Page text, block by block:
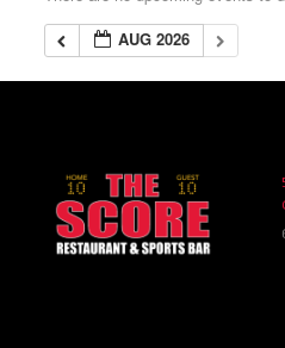
AUG 2026